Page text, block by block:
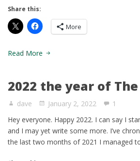
Share this:
More
Read More
2022 the year of
dave January 2, 2022
1
Hey everyone. Happy 2022. I can say I
and I may yet write some more. I’ve
the last two months of 2021 I managed